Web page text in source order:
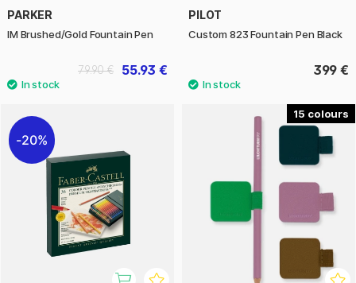
PARKER
IM Brushed/Gold Fountain Pen
55.93 €
79.90 €
PILOT
Custom 823 Fountain Pen Black
399 €
20%
15